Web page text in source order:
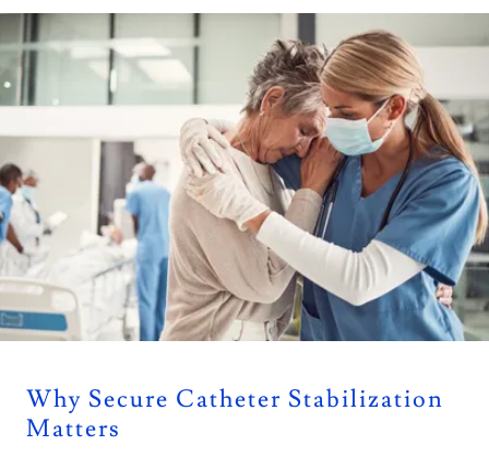
Why Secure Catheter Stabilization
Matters